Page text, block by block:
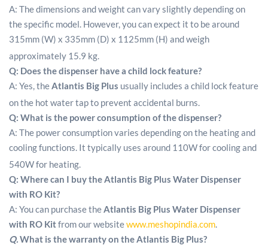
A: The dimensions and weight can vary slightly depending on
the specific model. However, you can expect it to be around
315mm (W) x 335mm (D) x 1125mm (H) and weigh
approximately 15.9 kg.
Q: Does the dispenser have a child lock feature?
A: Yes, theAtlantis Big Plus usually includes a child lock feature
on the hot water tap to prevent accidental burns.
Q: What is the power consumption of the dispenser?
A: The power consumption varies depending on the heating and
cooling functions. It typically uses around 110W for cooling and
540W for heating.
Q: Where can I buy theAtlantis Big Plus Water Dispenser
with RO Kit?
A: You can purchase theAtlantis Big Plus Water Dispenser
with RO Kitfrom our websitewww.meshopindia.com.
Q.What is the warranty on the Atlantis Big Plus?